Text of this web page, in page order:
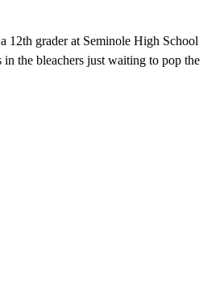
12th grader at Seminole High School
the bleachers just waiting to pop the